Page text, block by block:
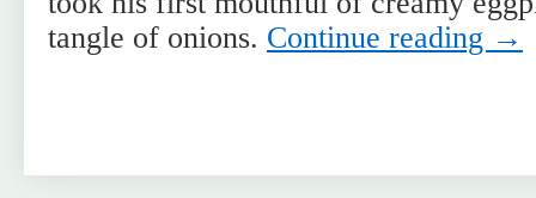
tangle of onions. Continue reading →